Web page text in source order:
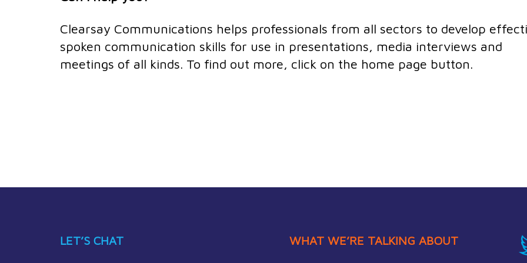
Clearsay Communications helps professionals from all sectors to develop
spoken communication skills for use in presentations, media interviews and
meetings of all kinds. To find out more, click on the home page button.
LET’S CHAT
WHAT WE’RE TALKING ABOUT